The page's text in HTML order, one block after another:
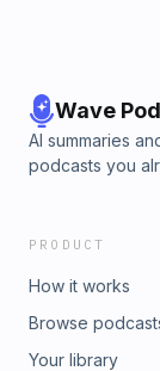
Wave Pod
AI summaries
podcasts you
PRODUCT
How it works
Browse
Your library